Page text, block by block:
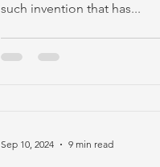
such invention that has...
Sep 10, 2024 9 min read